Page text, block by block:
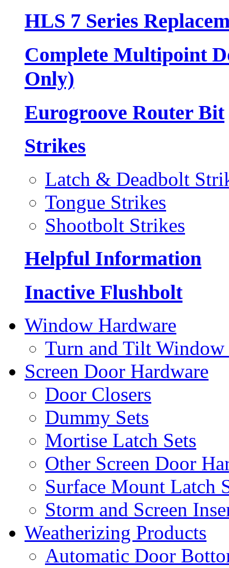
HLS 7 Series
Complete Multipoint
Only)
Eurogroove Router Bit
Strikes
Latch & Deadbolt
Tongue Strikes
Shootbolt Strikes
Helpful Information
Inactive Flushbolt
Window Hardware
Turn and Tilt Window
Screen Door Hardware
Door Closers
Dummy Sets
Mortise Latch Sets
Other Screen Door
Surface Mount Latch
Storm and Screen
Weatherizing Products
Automatic Door